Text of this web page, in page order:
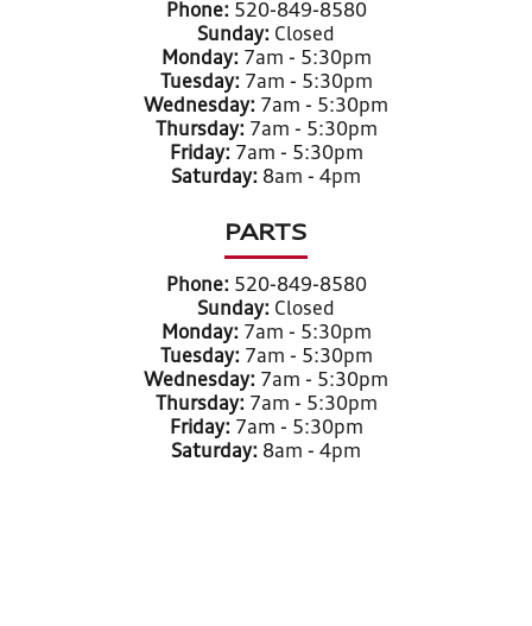
Phone: 520-849-8580
Sunday: Closed
Monday: 7am - 5:30pm
Tuesday: 7am - 5:30pm
Wednesday: 7am - 5:30pm
Thursday: 7am - 5:30pm
Friday: 7am - 5:30pm
Saturday: 8am - 4pm
PARTS
Phone: 520-849-8580
Sunday: Closed
Monday: 7am - 5:30pm
Tuesday: 7am - 5:30pm
Wednesday: 7am - 5:30pm
Thursday: 7am - 5:30pm
Friday: 7am - 5:30pm
Saturday: 8am - 4pm